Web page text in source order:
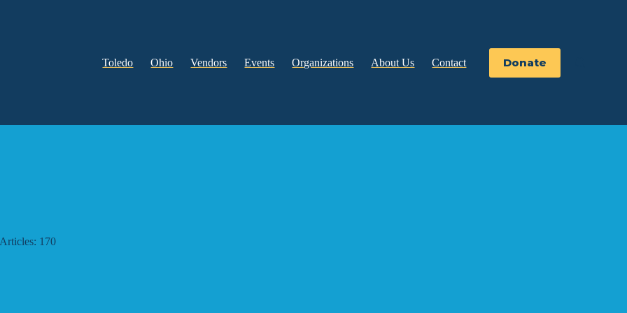
Toledo Ohio Vendors Events Organizations About Us Contact Donate
Articles: 170